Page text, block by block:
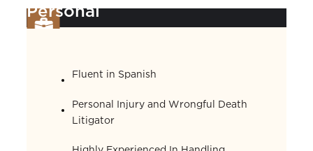
Personal
Fluent in Spanish
Personal Injury and Wrongful Death
Litigator